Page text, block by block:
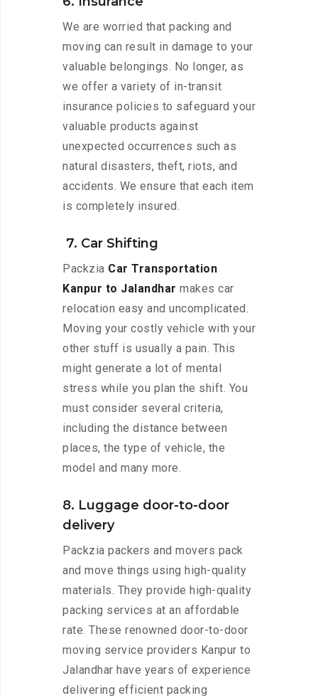
We are worried that packing and
moving can result in damage to your
valuable belongings. No longer, as
we offer a variety of in-transit
insurance policies to safeguard your
valuable products against
unexpected occurrences such as
natural disasters, theft, riots, and
accidents. We ensure that each item
is completely insured.
7. Car Shifting
Packzia Car Transportation
Kanpur to Jalandhar makes car
relocation easy and uncomplicated.
Moving your costly vehicle with your
other stuff is usually a pain. This
might generate a lot of mental
stress while you plan the shift. You
must consider several criteria,
including the distance between
places, the type of vehicle, the
model and many more.
8. Luggage door-to-door
delivery
Packzia packers and movers pack
and move things using high-quality
materials. They provide high-quality
packing services at an affordable
rate. These renowned door-to-door
moving service providers Kanpur to
Jalandhar have years of experience
delivering efficient packing